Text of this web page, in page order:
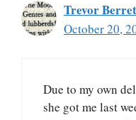
Trevor
October 20,
Due to my own
she got me last